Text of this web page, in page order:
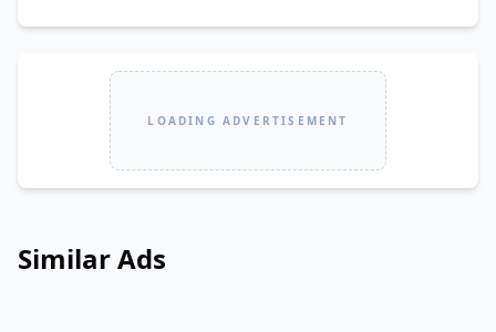
LOADING ADVERTISEMENT
Similar Ads